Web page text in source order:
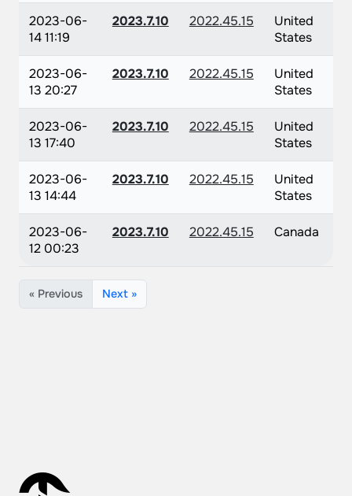
2023-06-
14 11:19
2023.7.10 2022.45.15
United
States
2023-06-
13 20:27
2023.7.10 2022.45.15
United
States
2023-06-
13 17:40
2023.7.10 2022.45.15
United
States
2023-06-
13 14:44
2023.7.10 2022.45.15
United
States
2023-06-
12 00:23
2023.7.10 2022.45.15 Canada
« Previous Next »